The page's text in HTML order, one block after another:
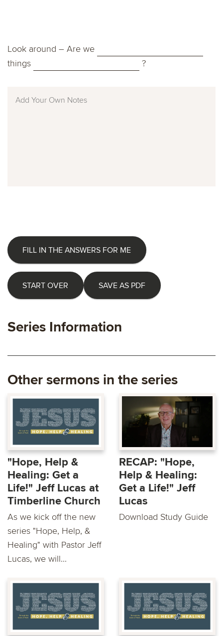
Look around – Are we
things
?
FILL IN THE ANSWERS FOR ME
START OVER SAVE AS PDF
Series Information
Other sermons in the series
"Hope, Help &
Healing: Get a
Life!" Jeff Lucas at
Timberline Church
As we kick off the new
series "Hope, Help, &
Healing" with Pastor Jeff
Lucas, we will...
RECAP: "Hope,
Help & Healing:
Get a Life!" Jeff
Lucas
Download Study Guide